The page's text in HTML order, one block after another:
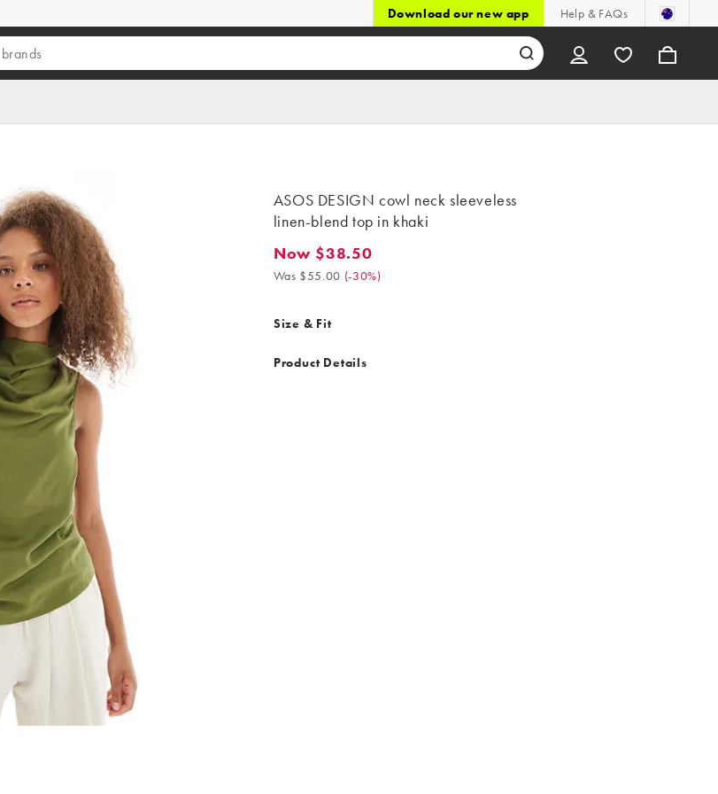
Download our new app Help & FAQs
ASOS DESIGN cowl neck sleeveless
linen-blend top in khaki
Now $38.50. Was $55.00. (-30%)
Now $38.50
Was $55.00 (-30%)
Size & Fit
Product Details